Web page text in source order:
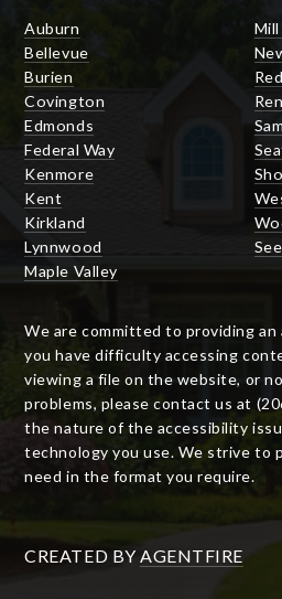
Auburn
Bellevue
Burien
Covington
Edmonds
Federal Way
Kenmore
Kent
Kirkland
Lynnwood
Maple Valley
We are committed to providing
you have difficulty accessing
viewing a file on the website, or
problems, please contact us at
the nature of the accessibility
technology you use. We strive to
need in the format you require.
CREATED BY AGENTFIRE